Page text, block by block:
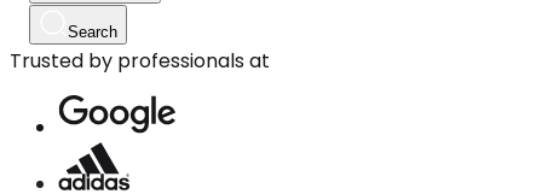
Search
Trusted by professionals at